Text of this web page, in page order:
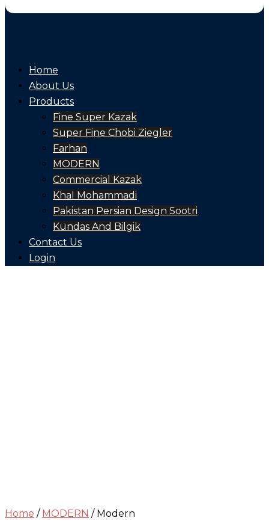
Home
About Us
Products
Fine Super Kazak
Super Fine Chobi Ziegler
Farhan
MODERN
Commercial Kazak
Khal Mohammadi
Pakistan Persian Design Sootri
Kundas And Bilgik
Contact Us
Login
Home / MODERN / Modern